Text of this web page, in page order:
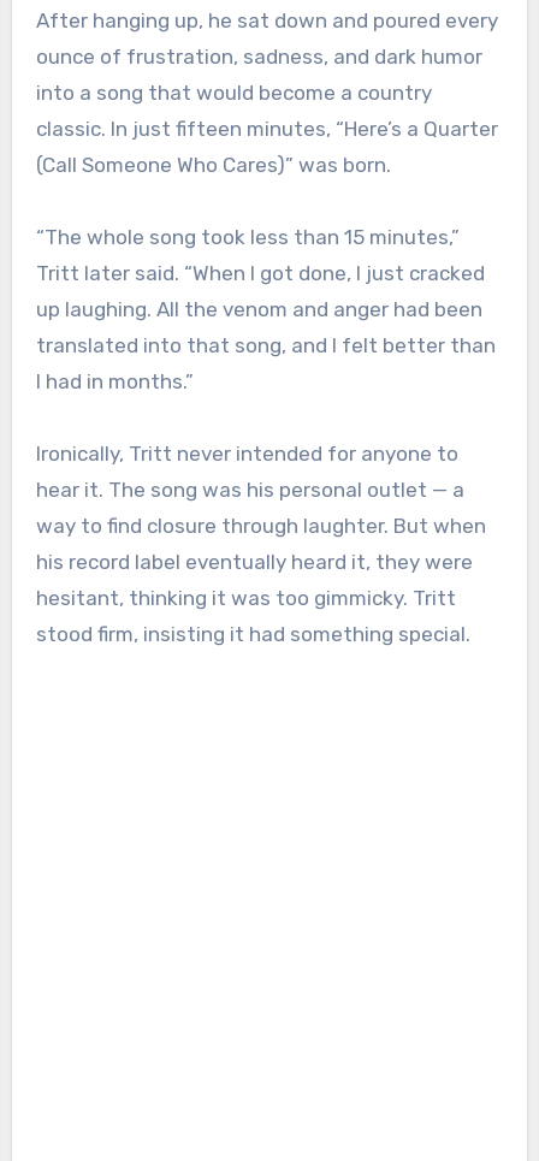
After hanging up, he sat down and poured every
ounce of frustration, sadness, and dark humor
into a song that would become a country
classic. In just fifteen minutes, “Here’s a Quarter
(Call Someone Who Cares)” was born.
“The whole song took less than 15 minutes,”
Tritt later said. “When I got done, I just cracked
up laughing. All the venom and anger had been
translated into that song, and I felt better than
I had in months.”
Ironically, Tritt never intended for anyone to
hear it. The song was his personal outlet — a
way to find closure through laughter. But when
his record label eventually heard it, they were
hesitant, thinking it was too gimmicky. Tritt
stood firm, insisting it had something special.